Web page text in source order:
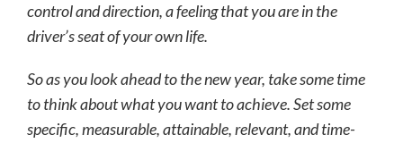
control and direction, a feeling that you are in the
driver’s seat of your own life.
So as you look ahead to the new year, take some time
to think about what you want to achieve. Set some
specific, measurable, attainable, relevant, and time-